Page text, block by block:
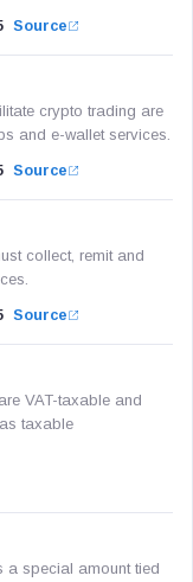
Source
crypto trading are
and e-wallet services.
Source
collect, remit and
Source
VAT-taxable and
taxable
a special amount tied